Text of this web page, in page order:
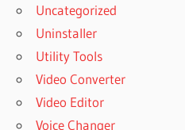
Uncategorized
Uninstaller
Utility Tools
Video Converter
Video Editor
Voice Changer